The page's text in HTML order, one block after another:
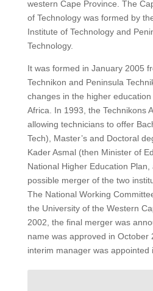
western Cape Province. The
of Technology was formed by
Institute of Technology and
Technology.
It was formed in January 2005
Technikon and Peninsula
changes in the higher
Africa. In 1993, the Technikons
allowing technicians to offer
Tech), Master’s and Doctoral
Kader Asmal (then Minister of
National Higher Education
possible merger of the two
The National Working
the University of the Western
2002, the final merger was
name was approved in October
interim manager was appointed